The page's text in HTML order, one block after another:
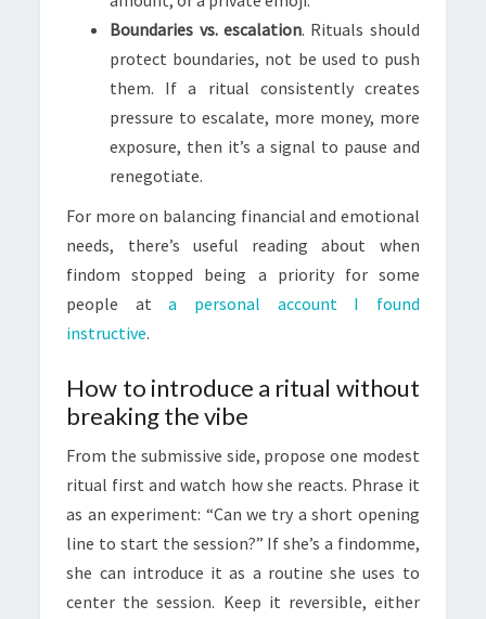
Boundaries vs. escalation. Rituals should
protect boundaries, not be used to push
them. If a ritual consistently creates
pressure to escalate, more money, more
exposure, then it’s a signal to pause and
renegotiate.
For more on balancing financial and emotional
needs, there’s useful reading about when
findom stopped being a priority for some
people ata personal account I found
instructive.
How to introduce a ritual without
breaking the vibe
From the submissive side, propose one modest
ritual first and watch how she reacts. Phrase it
as an experiment: “Can we try a short opening
line to start the session?” If she’s a findomme,
she can introduce it as a routine she uses to
center the session. Keep it reversible, either